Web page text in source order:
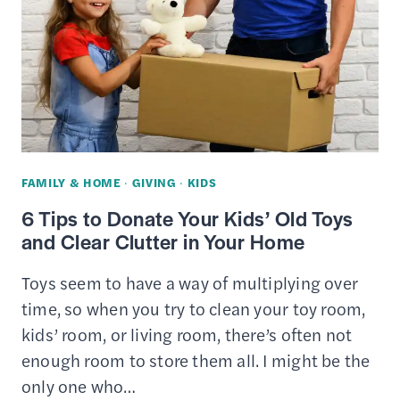
GIVING
AND
DONATIONS
FAMILY & HOME · GIVING · KIDS
6 Tips to Donate Your Kids’ Old Toys
and Clear Clutter in Your Home
Toys seem to have a way of multiplying over
time, so when you try to clean your toy room,
kids’ room, or living room, there’s often not
enough room to store them all. I might be the
only one who…